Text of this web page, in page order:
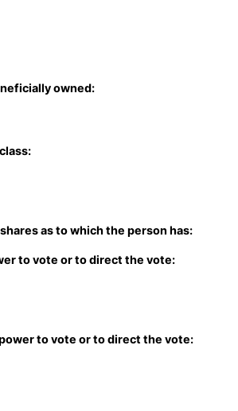
owned:
as to which the person has:
to vote or to direct the vote:
to vote or to direct the vote: